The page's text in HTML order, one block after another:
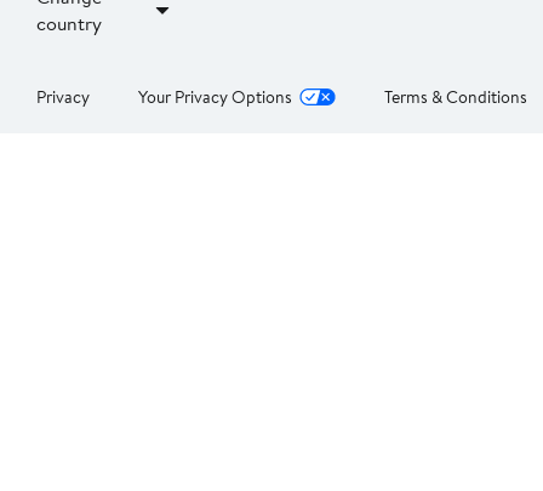
country
Privacy Your Privacy Options Terms & Conditions